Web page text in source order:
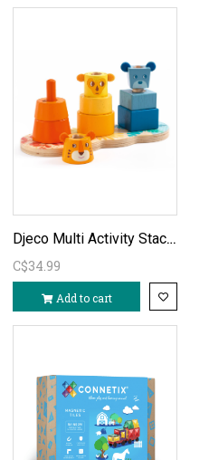
Djeco Multi Activity Stacking Toy
C$34.99
Add to cart